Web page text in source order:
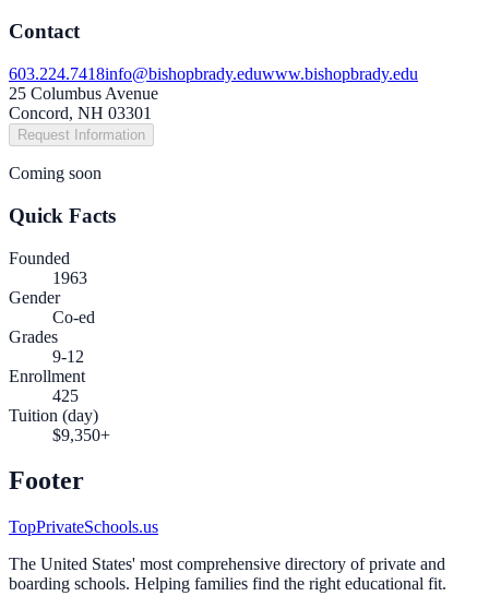
Contact
603.224.7418info@bishopbrady.eduwww.bishopbrady.edu
25 Columbus Avenue
Concord, NH 03301
Request Information
Coming soon
Quick Facts
Founded
1963
Gender
Co-ed
Grades
9-12
Enrollment
425
Tuition (day)
$9,350+
Footer
TopPrivateSchools.us
The United States' most comprehensive directory of private and
boarding schools. Helping families find the right educational fit.